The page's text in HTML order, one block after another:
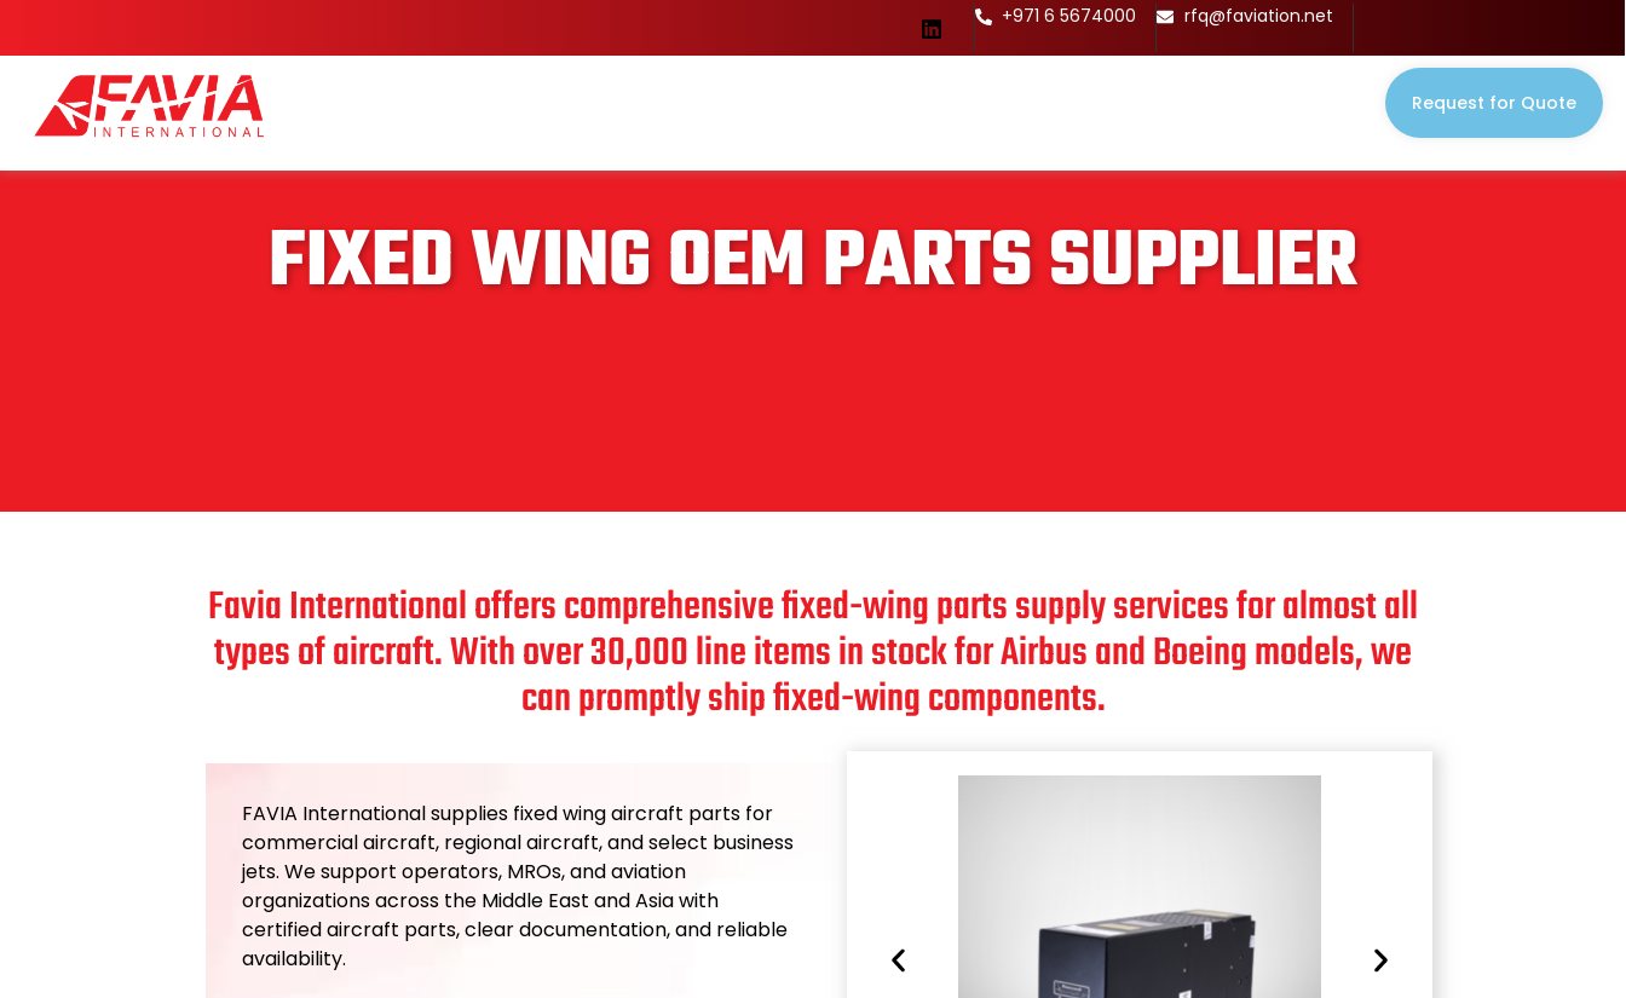
+971 6 5674000 rfq@faviation.net
Request for Quote
FIXED WING OEM PARTS SUPPLIER
Favia International offers comprehensive fixed-wing parts supply services for almost all
types of aircraft. With over 30,000 line items in stock for Airbus and Boeing models, we
can promptly ship fixed-wing components.
FAVIA International supplies fixed wing aircraft parts for
commercial aircraft, regional aircraft, and select business
jets. We support operators, MROs, and aviation
organizations across the Middle East and Asia with
certified aircraft parts, clear documentation, and reliable
availability.